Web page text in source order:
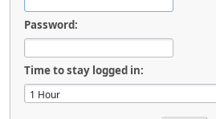
Password:
Time to stay logged in: